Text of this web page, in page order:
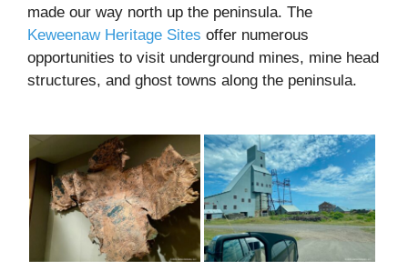
made our way north up the peninsula. The
Keweenaw Heritage Sites offer numerous
opportunities to visit underground mines, mine head
structures, and ghost towns along the peninsula.